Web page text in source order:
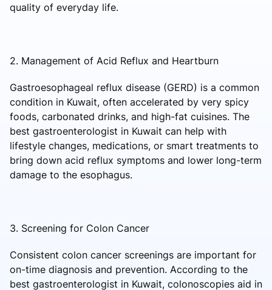
quality of everyday life.
2. Management of Acid Reflux and Heartburn
Gastroesophageal reflux disease (GERD) is a common
condition in Kuwait, often accelerated by very spicy
foods, carbonated drinks, and high-fat cuisines. The
best gastroenterologist in Kuwait can help with
lifestyle changes, medications, or smart treatments to
bring down acid reflux symptoms and lower long-term
damage to the esophagus.
3. Screening for Colon Cancer
Consistent colon cancer screenings are important for
on-time diagnosis and prevention. According to the
best gastroenterologist in Kuwait, colonoscopies aid in